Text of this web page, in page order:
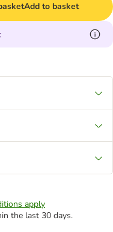
Add to basket
apply
the last 30 days.